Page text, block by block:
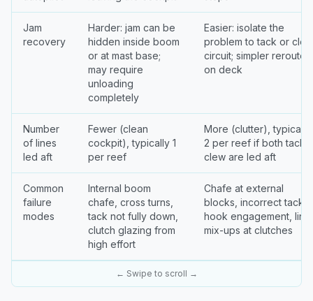
Jam
recovery
Harder: jam can be
hidden inside boom
or at mast base;
may require
unloading
completely
Easier: isolate the
problem to tack or clew
circuit; simpler reroute
on deck
Number
of lines
led aft
Fewer (clean
cockpit), typically 1
per reef
More (clutter), typically
2 per reef if both tack
clew are led aft
Common
failure
modes
Internal boom
chafe, cross turns,
tack not fully down,
clutch glazing from
high effort
Chafe at external
blocks, incorrect tack
hook engagement, line
mix-ups at clutches
← Swipe to scroll →